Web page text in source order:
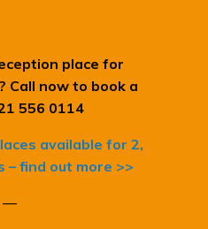
place for
Call now to book a
556 0114
available for 2,
– find out more >>
—